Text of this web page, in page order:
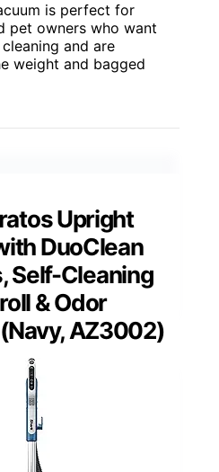
is perfect for
pet owners who want
and are
weight and bagged
Upright
DuoClean
Self-Cleaning
& Odor
AZ3002)